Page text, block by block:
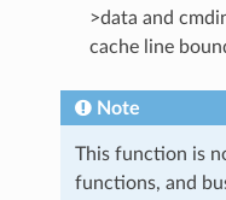
>data and
cache line
Note
This function is
functions, and